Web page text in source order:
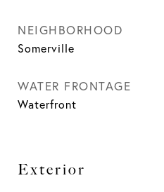
NEIGHBORHOOD
Somerville
WATER FRONTAGE
Waterfront
Exterior